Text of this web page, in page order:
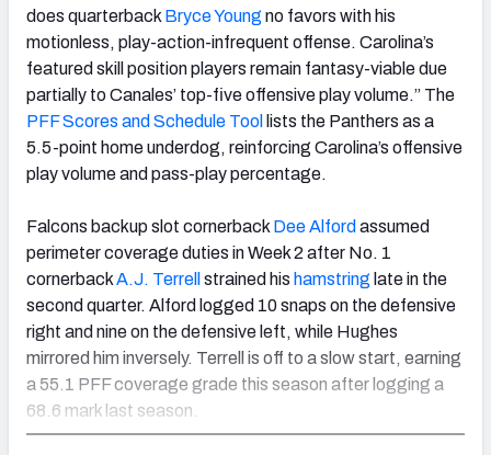
does quarterback Bryce Young no favors with his
motionless, play-action-infrequent offense. Carolina’s
featured skill position players remain fantasy-viable due
partially to Canales’ top-five offensive play volume.” The
PFF Scores and Schedule Tool lists the Panthers as a
5.5-point home underdog, reinforcing Carolina’s offensive
play volume and pass-play percentage.
Falcons backup slot cornerback Dee Alford assumed
perimeter coverage duties in Week 2 after No. 1
cornerbackA.J. Terrell strained his hamstring late in the
second quarter. Alford logged 10 snaps on the defensive
right and nine on the defensive left, while Hughes
mirrored him inversely. Terrell is off to a slow start, earning
a 55.1 PFF coverage grade this season after logging a
68.6 mark last season.